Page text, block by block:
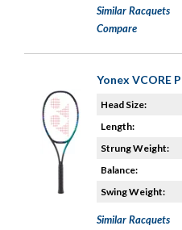
Similar Racquets
Compare
Yonex VCORE
Head Size:
Length:
Strung Weight:
Balance:
Swing Weight:
Similar Racquets